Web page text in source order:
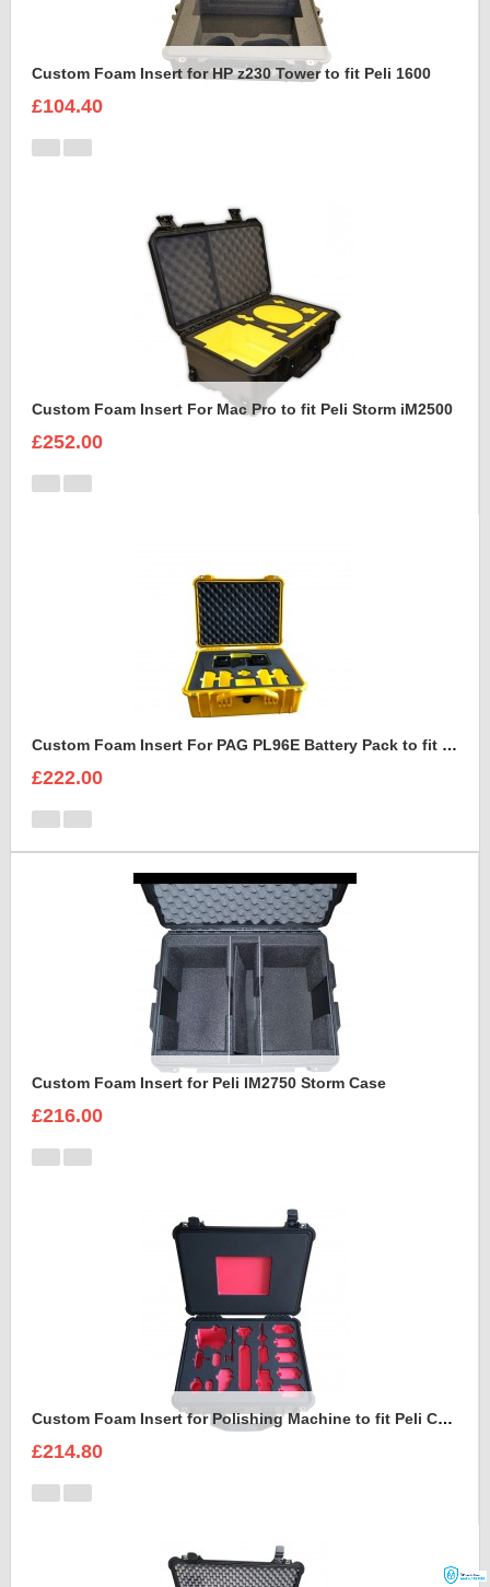
Custom Foam Insert for HP z230 Tower to fit Peli 1600
£104.40
Custom Foam Insert For Mac Pro to fit Peli Storm iM2500
£252.00
Custom Foam Insert For PAG PL96E Battery Pack to fit Peli 1550
£222.00
Custom Foam Insert for Peli IM2750 Storm Case
£216.00
Custom Foam Insert for Polishing Machine to fit Peli Case 1550
£214.80